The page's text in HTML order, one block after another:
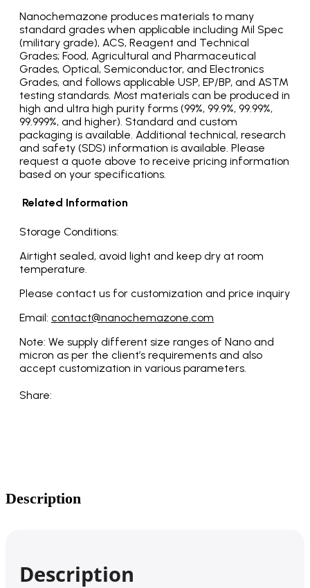
Nanochemazone produces materials to many
standard grades when applicable including Mil Spec
(military grade), ACS, Reagent and Technical
Grades; Food, Agricultural and Pharmaceutical
Grades, Optical, Semiconductor, and Electronics
Grades, and follows applicable USP, EP/BP, and ASTM
testing standards. Most materials can be produced in
high and ultra high purity forms (99%, 99.9%, 99.99%,
99.999%, and higher). Standard and custom
packaging is available. Additional technical, research
and safety (SDS) information is available. Please
request a quote above to receive pricing information
based on your specifications.
Related Information
Storage Conditions:
Airtight sealed, avoid light and keep dry at room
temperature.
Please contact us for customization and price inquiry
Email: contact@nanochemazone.com
Note: We supply different size ranges of Nano and
micron as per the client’s requirements and also
accept customization in various parameters.
Share:
Description
Description